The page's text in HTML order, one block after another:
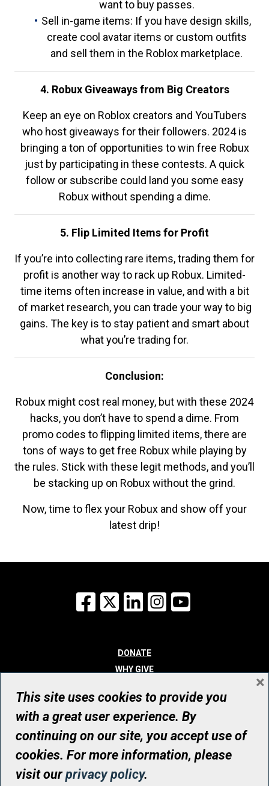
want to buy passes.
Sell in-game items: If you have design skills,
create cool avatar items or custom outfits
and sell them in the Roblox marketplace.
4. Robux Giveaways from Big Creators
Keep an eye on Roblox creators and YouTubers
who host giveaways for their followers. 2024 is
bringing a ton of opportunities to win free Robux
just by participating in these contests. A quick
follow or subscribe could land you some easy
Robux without spending a dime.
5. Flip Limited Items for Profit
If you’re into collecting rare items, trading them for
profit is another way to rack up Robux. Limited-
time items often increase in value, and with a bit
of market research, you can trade your way to big
gains. The key is to stay patient and smart about
what you’re trading for.
Conclusion:
Robux might cost real money, but with these 2024
hacks, you don’t have to spend a dime. From
promo codes to flipping limited items, there are
tons of ways to get free Robux while playing by
the rules. Stick with these legit methods, and you’ll
be stacking up on Robux without the grind.
Now, time to flex your Robux and show off your
latest drip!
Facebook
X LinkedInInstagram
DONATE
WHY GIVE
WHO WE ARE
CONTACT
© UHN Foundation, all rights reserved
Registered Canadian Charitable Organization Number: 12386 4068
RR0001
This site uses cookies to provide you
with a great user experience. By
continuing on our site, you accept use of
cookies. For more information, please
visit ourprivacy policy.
×